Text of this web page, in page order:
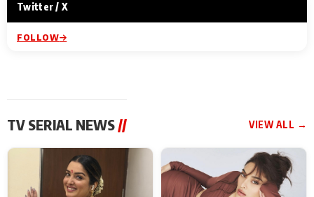
Twitter / X
FOLLOW
TV SERIAL NEWS// VIEW ALL →